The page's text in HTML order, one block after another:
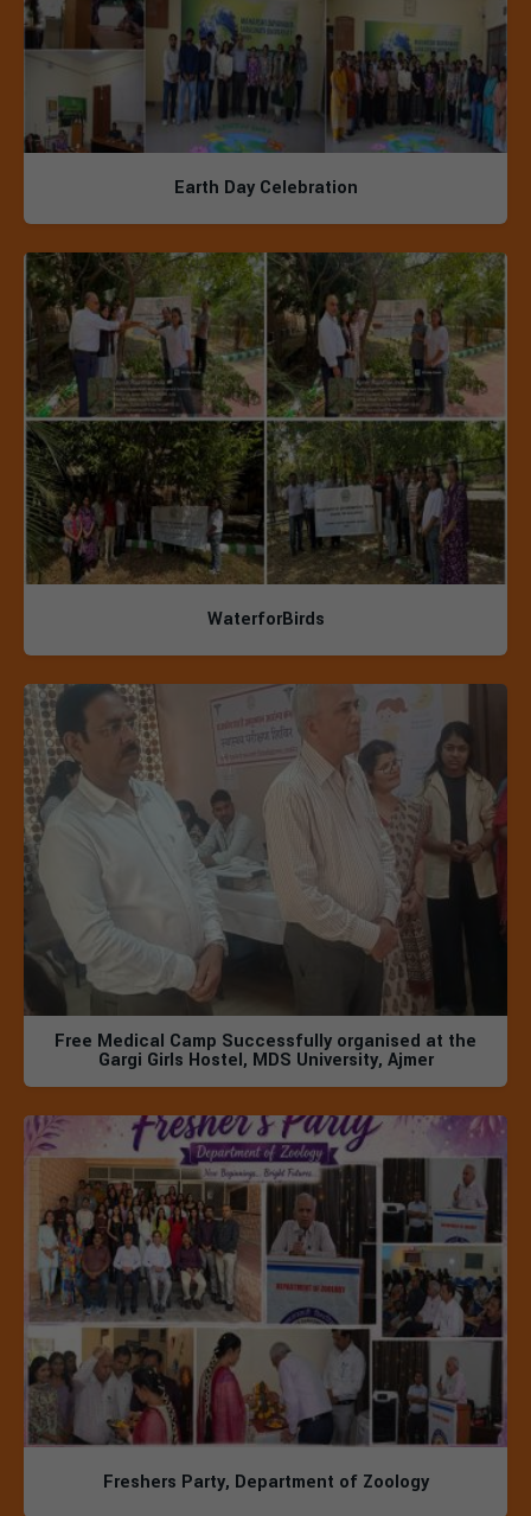
Earth Day Celebration
WaterforBirds
Free Medical Camp Successfully organised at the
Gargi Girls Hostel, MDS University, Ajmer
Freshers Party, Department of Zoology